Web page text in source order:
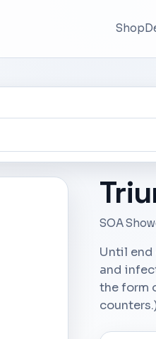
Shop
SOA
Until end
and
the form